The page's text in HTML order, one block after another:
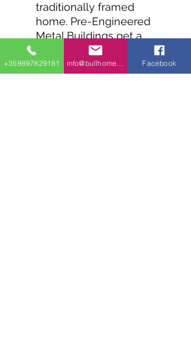
traditionally framed
home. Pre-Engineered
Metal Buildings get a
project in the dry very
quickly and allow for
+359897829181 Facebook